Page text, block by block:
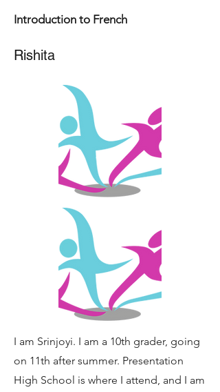
Introduction to French
Rishita
I am Srinjoyi. I am a 10th grader, going
on 11th after summer. Presentation
High School is where I attend, and I am